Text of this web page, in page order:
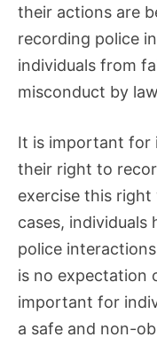
their actions are
recording police
individuals from
misconduct by
It is important for
their right to
exercise this right
cases,
police
is no expectation
important for
a safe and non-